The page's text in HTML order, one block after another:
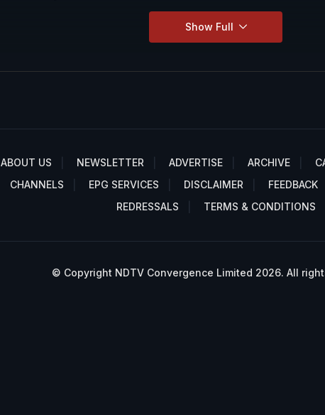
Show Full
ABOUT US NEWSLETTER ADVERTISE ARCHIVE
CHANNELS
EPG SERVICES DISCLAIMER FEEDBACK
REDRESSALS
TERMS & CONDITIONS
© Copyright NDTV Convergence Limited 2026. All